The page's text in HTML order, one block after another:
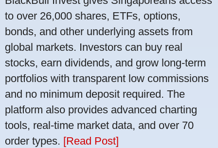
to over 26,000 shares, ETFs, options,
bonds, and other underlying assets from
global markets. Investors can buy real
stocks, earn dividends, and grow long-term
portfolios with transparent low commissions
and no minimum deposit required. The
platform also provides advanced charting
tools, real-time market data, and over 70
order types. [Read Post]